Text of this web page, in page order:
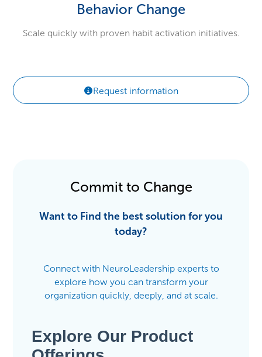
Behavior Change
Scale quickly with proven habit activation initiatives.
Request information
Commit to Change
Want to Find the best solution for you
today?
Connect with NeuroLeadership experts to
explore how you can transform your
organization quickly, deeply, and at scale.